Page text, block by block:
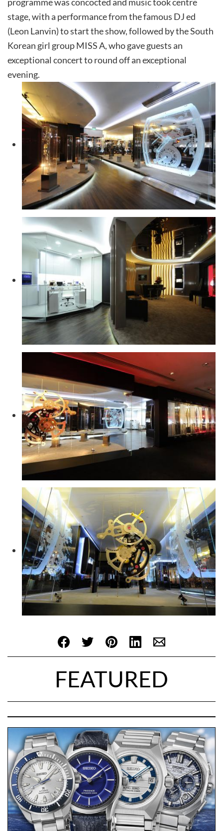
stage, with a performance from the famous DJ ed
(Leon Lanvin) to start the show, followed by the South
Korean girl group MISS A, who gave guests an
exceptional concert to round off an exceptional
evening.
FEATURED